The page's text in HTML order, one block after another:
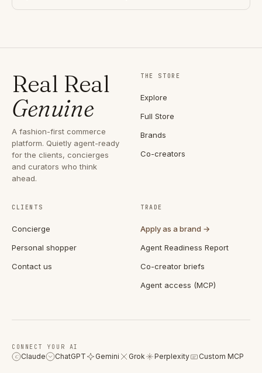
Real Real
Genuine
A fashion-first commerce
platform. Quietly agent-ready
for the clients, concierges
and curators who think
ahead.
THE STORE
Explore
Full Store
Brands
Co-creators
CLIENTS
Concierge
Personal shopper
Contact us
TRADE
Apply as a brand →
Agent Readiness Report
Co-creator briefs
Agent access (MCP)
CONNECT YOUR AI
C Claude ChatGPT Gemini Grok Perplexity Custom MCP